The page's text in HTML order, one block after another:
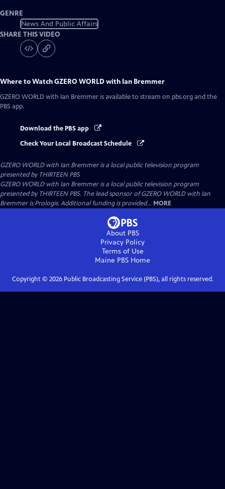
GENRE
News And Public Affairs
SHARE THIS VIDEO
Where to WatchGZERO WORLD with Ian Bremmer
GZERO WORLD with Ian Bremmer is available to stream on pbs.org and the
PBS app.
Download the PBS app
Check Your Local Broadcast Schedule
GZERO WORLD with Ian Bremmeris a local public television program
presented byTHIRTEEN PBS
GZERO WORLD with Ian Bremmer is a local public television program
presented by THIRTEEN PBS. The lead sponsor of GZERO WORLD with Ian
Bremmer is Prologis. Additional funding is provided... MORE
About PBS
Privacy Policy
Terms of Use
Maine PBS Home
Copyright © 2026Public Broadcasting Service (PBS), all rights reserved.